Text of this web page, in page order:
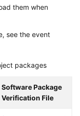
them when
see the event
packages
Software Package
Verification File